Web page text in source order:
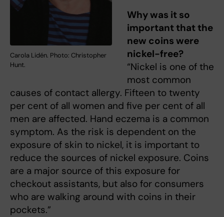
Carola Lidén. Photo: Christopher
Hunt.
Why was it so
important that the
new coins were
nickel-free?
“Nickel is one of the
most common
causes of contact allergy. Fifteen to twenty
per cent of all women and five per cent of all
men are affected. Hand eczema is a common
symptom. As the risk is dependent on the
exposure of skin to nickel, it is important to
reduce the sources of nickel exposure. Coins
are a major source of this exposure for
checkout assistants, but also for consumers
who are walking around with coins in their
pockets.”